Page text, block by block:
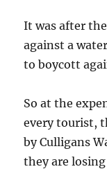
It was after
against a
to boycott
So at the
every tourist,
by Culligans
they are